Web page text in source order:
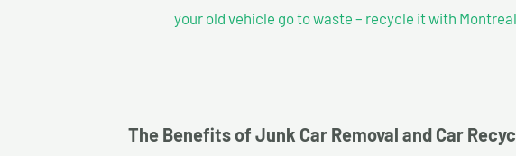
your old vehicle go to waste – recycle it with
The Benefits of Junk Car Removal and Car